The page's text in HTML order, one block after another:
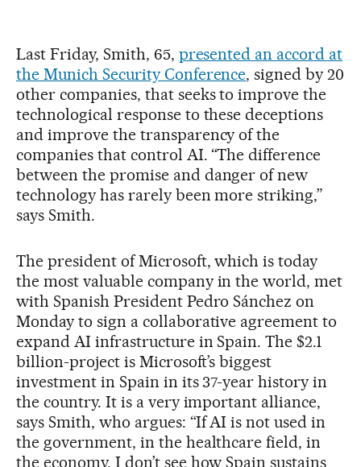
Last Friday, Smith, 65, presented an accord at
the Munich Security Conference, signed by 20
other companies, that seeks to improve the
technological response to these deceptions
and improve the transparency of the
companies that control AI. “The difference
between the promise and danger of new
technology has rarely been more striking,”
says Smith.
The president of Microsoft, which is today
the most valuable company in the world, met
with Spanish President Pedro Sánchez on
Monday to sign a collaborative agreement to
expand AI infrastructure in Spain. The $2.1
billion-project is Microsoft’s biggest
investment in Spain in its 37-year history in
the country. It is a very important alliance,
says Smith, who argues: “If AI is not used in
the government, in the healthcare field, in
the economy, I don’t see how Spain sustains